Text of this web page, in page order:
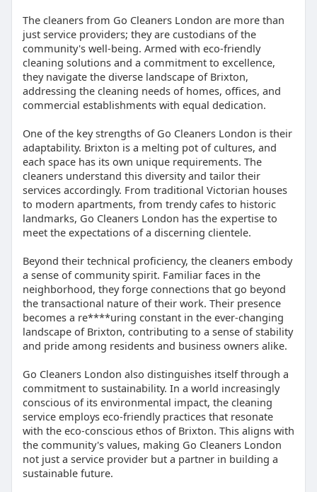
The cleaners from Go Cleaners London are more than
just service providers; they are custodians of the
community's well-being. Armed with eco-friendly
cleaning solutions and a commitment to excellence,
they navigate the diverse landscape of Brixton,
addressing the cleaning needs of homes, offices, and
commercial establishments with equal dedication.
One of the key strengths of Go Cleaners London is their
adaptability. Brixton is a melting pot of cultures, and
each space has its own unique requirements. The
cleaners understand this diversity and tailor their
services accordingly. From traditional Victorian houses
to modern apartments, from trendy cafes to historic
landmarks, Go Cleaners London has the expertise to
meet the expectations of a discerning clientele.
Beyond their technical proficiency, the cleaners embody
a sense of community spirit. Familiar faces in the
neighborhood, they forge connections that go beyond
the transactional nature of their work. Their presence
becomes a re****uring constant in the ever-changing
landscape of Brixton, contributing to a sense of stability
and pride among residents and business owners alike.
Go Cleaners London also distinguishes itself through a
commitment to sustainability. In a world increasingly
conscious of its environmental impact, the cleaning
service employs eco-friendly practices that resonate
with the eco-conscious ethos of Brixton. This aligns with
the community's values, making Go Cleaners London
not just a service provider but a partner in building a
sustainable future.